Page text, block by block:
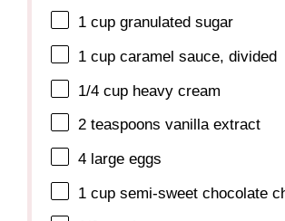
1 cup granulated sugar
1 cup caramel sauce, divided
1/4 cup heavy cream
2 teaspoons vanilla extract
4 large eggs
1 cup semi-sweet chocolate